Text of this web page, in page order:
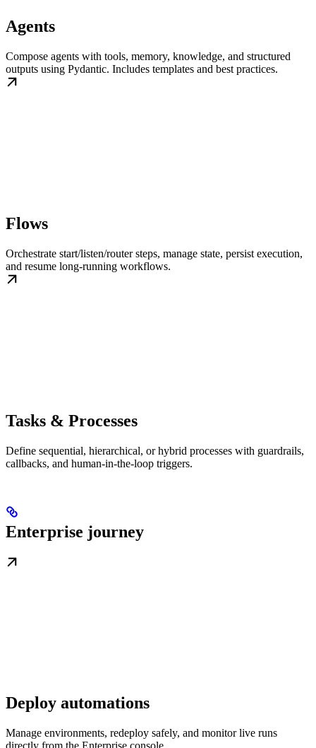
Agents
Compose agents with tools, memory, knowledge, and structured
outputs using Pydantic. Includes templates and best practices.
Flows
Orchestrate start/listen/router steps, manage state, persist execution,
and resume long-running workflows.
Tasks & Processes
Define sequential, hierarchical, or hybrid processes with guardrails,
callbacks, and human-in-the-loop triggers.
Enterprise journey
Deploy automations
Manage environments, redeploy safely, and monitor live runs